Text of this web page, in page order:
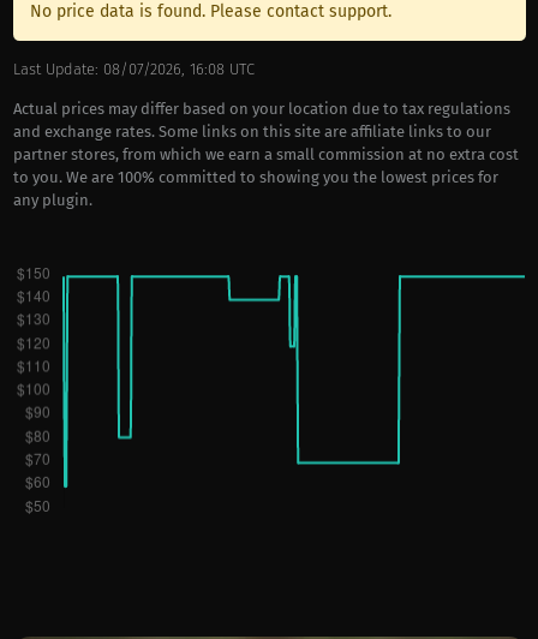
No price data is found. Please contact support.
Last Update: 08/07/2026, 16:08 UTC
Actual prices may differ based on your location due to tax regulations
and exchange rates. Some links on this site are affiliate links to our
partner stores, from which we earn a small commission at no extra cost
to you. We are 100% committed to showing you the lowest prices for
any plugin.